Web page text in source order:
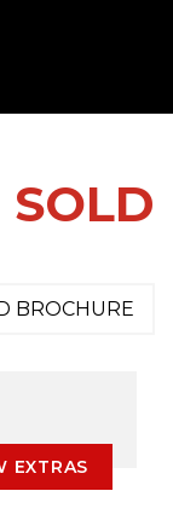
SOLD
BROCHURE
EXTRAS